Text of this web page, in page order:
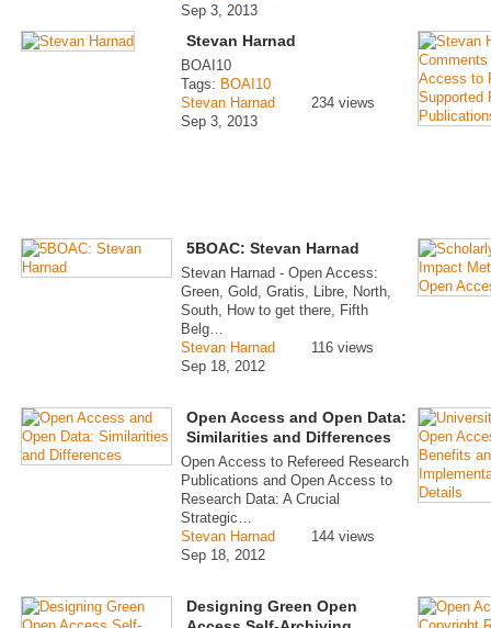
Sep 3, 2013
Stevan Harnad
BOAI10
Tags: BOAI10
Stevan Harnad
Sep 3, 2013
234 views
5BOAC: Stevan Harnad
Stevan Harnad - Open Access:
Green, Gold, Gratis, Libre, North,
South, How to get there, Fifth
Belg…
Stevan Harnad
Sep 18, 2012
116 views
Open Access and Open Data:
Similarities and Differences
Open Access to Refereed Research
Publications and Open Access to
Research Data: A Crucial
Strategic…
Stevan Harnad
Sep 18, 2012
144 views
Designing Green Open